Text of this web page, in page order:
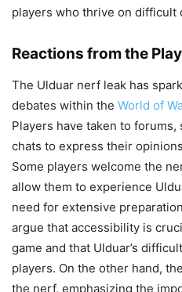
players who thrive on difficult
Reactions from the
The Ulduar nerf leak has
debates within the World of
Players have taken to
chats to express their
Some players welcome the
allow them to experience
need for extensive
argue that accessibility is
game and that Ulduar’s
players. On the other hand,
the nerf, emphasizing the